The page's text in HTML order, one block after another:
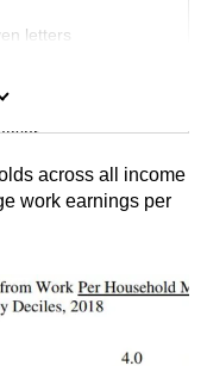
letters
across all income
work earnings per